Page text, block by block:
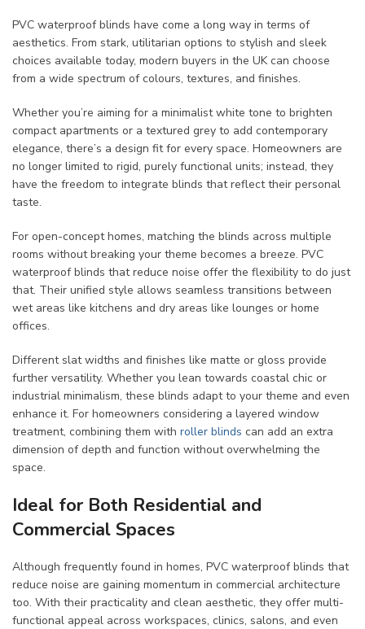
PVC waterproof blinds have come a long way in terms of
aesthetics. From stark, utilitarian options to stylish and sleek
choices available today, modern buyers in the UK can choose
from a wide spectrum of colours, textures, and finishes.
Whether you’re aiming for a minimalist white tone to brighten
compact apartments or a textured grey to add contemporary
elegance, there’s a design fit for every space. Homeowners are
no longer limited to rigid, purely functional units; instead, they
have the freedom to integrate blinds that reflect their personal
taste.
For open-concept homes, matching the blinds across multiple
rooms without breaking your theme becomes a breeze. PVC
waterproof blinds that reduce noise offer the flexibility to do just
that. Their unified style allows seamless transitions between
wet areas like kitchens and dry areas like lounges or home
offices.
Different slat widths and finishes like matte or gloss provide
further versatility. Whether you lean towards coastal chic or
industrial minimalism, these blinds adapt to your theme and even
enhance it. For homeowners considering a layered window
treatment, combining them with roller blinds can add an extra
dimension of depth and function without overwhelming the
space.
Ideal for Both Residential and
Commercial Spaces
Although frequently found in homes, PVC waterproof blinds that
reduce noise are gaining momentum in commercial architecture
too. With their practicality and clean aesthetic, they offer multi-
functional appeal across workspaces, clinics, salons, and even